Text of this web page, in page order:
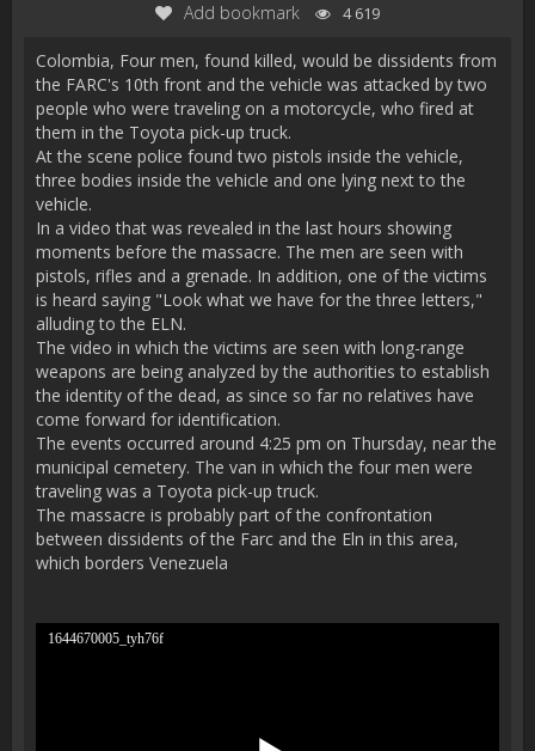
Add bookmark 4 619
Colombia, Four men, found killed, would be dissidents from
the FARC's 10th front and the vehicle was attacked by two
people who were traveling on a motorcycle, who fired at
them in the Toyota pick-up truck.
At the scene police found two pistols inside the vehicle,
three bodies inside the vehicle and one lying next to the
vehicle.
In a video that was revealed in the last hours showing
moments before the massacre. The men are seen with
pistols, rifles and a grenade. In addition, one of the victims
is heard saying "Look what we have for the three letters,"
alluding to the ELN.
The video in which the victims are seen with long-range
weapons are being analyzed by the authorities to establish
the identity of the dead, as since so far no relatives have
come forward for identification.
The events occurred around 4:25 pm on Thursday, near the
municipal cemetery. The van in which the four men were
traveling was a Toyota pick-up truck.
The massacre is probably part of the confrontation
between dissidents of the Farc and the Eln in this area,
which borders Venezuela
1644670005_tyh76f